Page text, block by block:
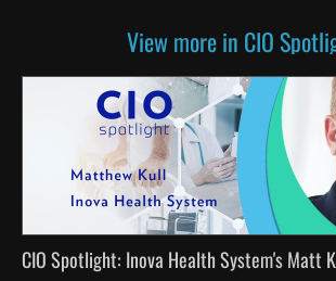
View more in CIO
CIO Spotlight: Inova Health System's Matt